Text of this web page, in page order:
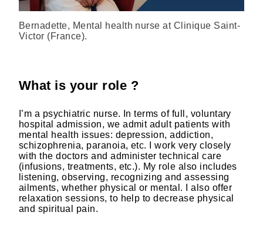
Bernadette, Mental health nurse at Clinique Saint-
Victor (France).
What is your role ?
I’m a psychiatric nurse. In terms of full, voluntary
hospital admission, we admit adult patients with
mental health issues: depression, addiction,
schizophrenia, paranoia, etc. I work very closely
with the doctors and administer technical care
(infusions, treatments, etc.). My role also includes
listening, observing, recognizing and assessing
ailments, whether physical or mental. I also offer
relaxation sessions, to help to decrease physical
and spiritual pain.